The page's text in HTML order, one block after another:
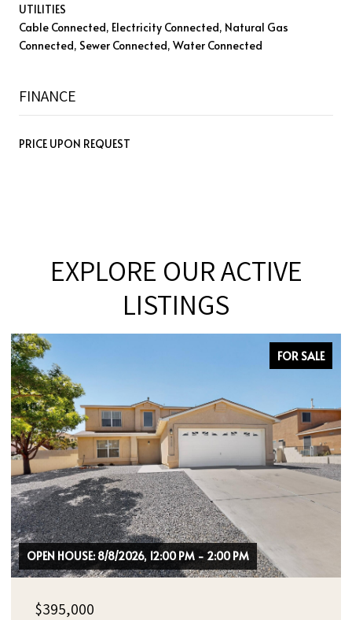
UTILITIES
Cable Connected, Electricity Connected, Natural Gas
Connected, Sewer Connected, Water Connected
FINANCE
PRICE UPON REQUEST
EXPLORE OUR ACTIVE
LISTINGS
FOR SALE
$464,000